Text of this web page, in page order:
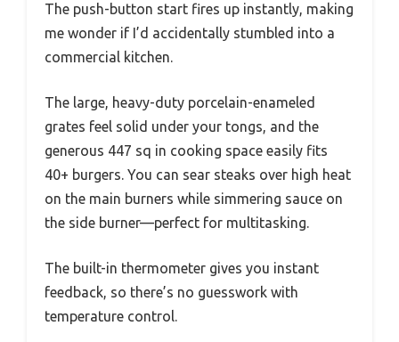
The push-button start fires up instantly, making
me wonder if I’d accidentally stumbled into a
commercial kitchen.
The large, heavy-duty porcelain-enameled
grates feel solid under your tongs, and the
generous 447 sq in cooking space easily fits
40+ burgers. You can sear steaks over high heat
on the main burners while simmering sauce on
the side burner—perfect for multitasking.
The built-in thermometer gives you instant
feedback, so there’s no guesswork with
temperature control.